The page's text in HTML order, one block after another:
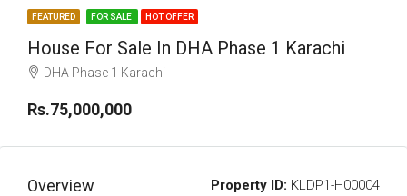
FEATURED FOR SALE HOT OFFER
House For Sale In DHA Phase 1 Karachi
DHA Phase 1 Karachi
Rs.75,000,000
Overview Property ID: KLDP1-H00004